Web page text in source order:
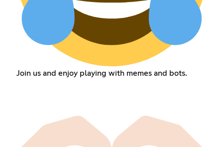
Join us and enjoy playing with memes and bots.